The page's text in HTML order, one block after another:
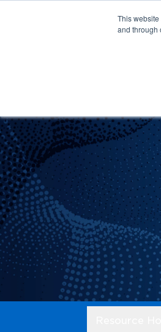
This
and through
About Us Get